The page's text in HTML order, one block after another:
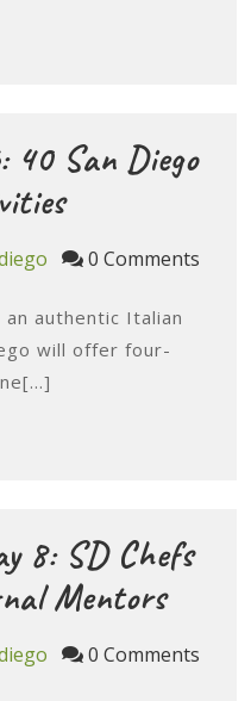
End
Happy
40 San Diego
Locale.com,
May
40
San
Activities
bicesandiego
0 Comments
an authentic Italian
will offer four-
8: SD Chefs
MentorsU-
T
bicesandiego
0 Comments